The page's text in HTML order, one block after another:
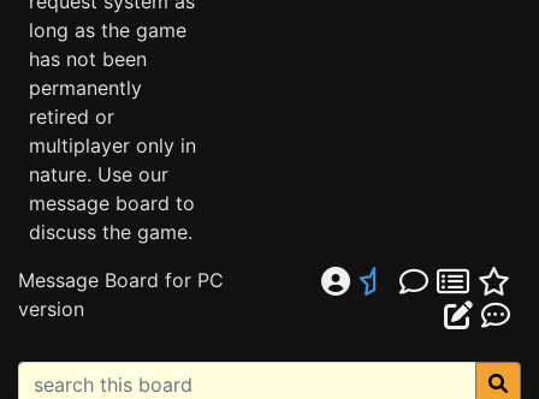
long as the game
has not been
permanently
retired or
multiplayer only in
nature. Use our
message board to
discuss the game.
Message Board for PC
version